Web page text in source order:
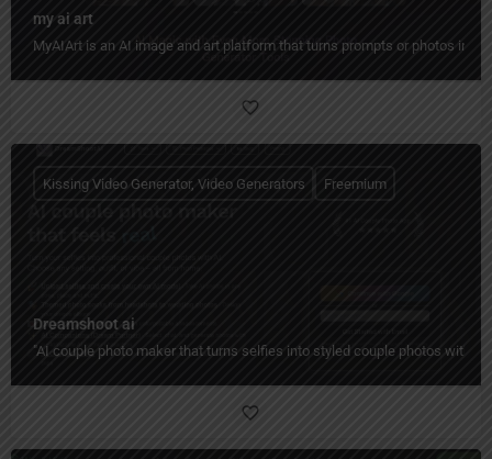
my ai art
MyAIArt is an AI image and art platform that turns prompts or photos
Dreamshoot ai
"AI couple photo maker that turns selfies into styled couple photos with
Kissing Video Generator, Video Generators Freemium